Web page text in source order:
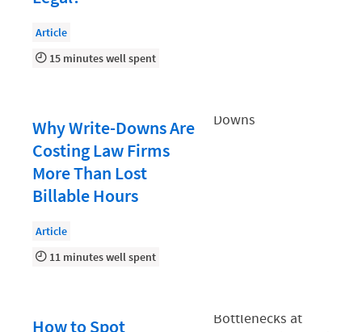
Fee Structures
Growing Your Legal Career
Law Firm Accounting
Law Firm Design
Law Firm HR and Culture
Law Firm Marketing
Law Firm Operations
Article
15 minutes well spent
Why Write-Downs Are
Costing Law Firms
More Than Lost
Billable Hours
Article
11 minutes well spent
How to Spot